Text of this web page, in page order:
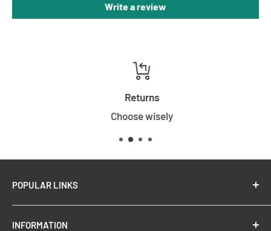
Write a review
Returns
Choose wisely
POPULAR LINKS
New Arrivals
INFORMATION